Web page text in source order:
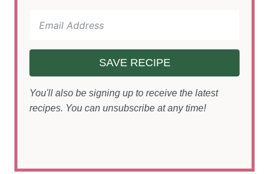
SAVE RECIPE
You'll also be signing up to receive the latest
recipes. You can unsubscribe at any time!